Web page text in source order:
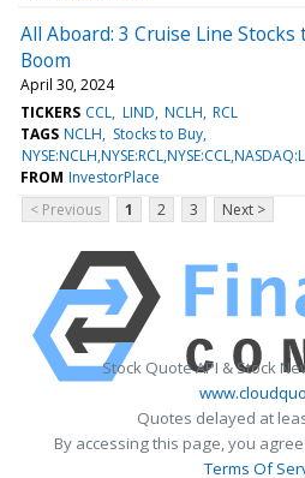
All Aboard: 3 Cruise Line Stocks
Boom
April 30, 2024
TICKERS CCL LIND NCLH RCL
TAGS NCLH
Stocks to Buy
FROM InvestorPlace
< Previous
1 2 3 Next >
Stock Quote API & Stock
Quotes delayed at
By accessing this page, you
Terms Of